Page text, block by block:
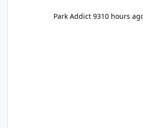
Park Addict 9310 hours